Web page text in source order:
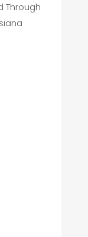
Through